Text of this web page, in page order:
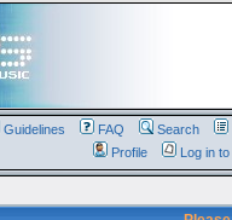
Guidelines FAQ Search
Profile
Log in